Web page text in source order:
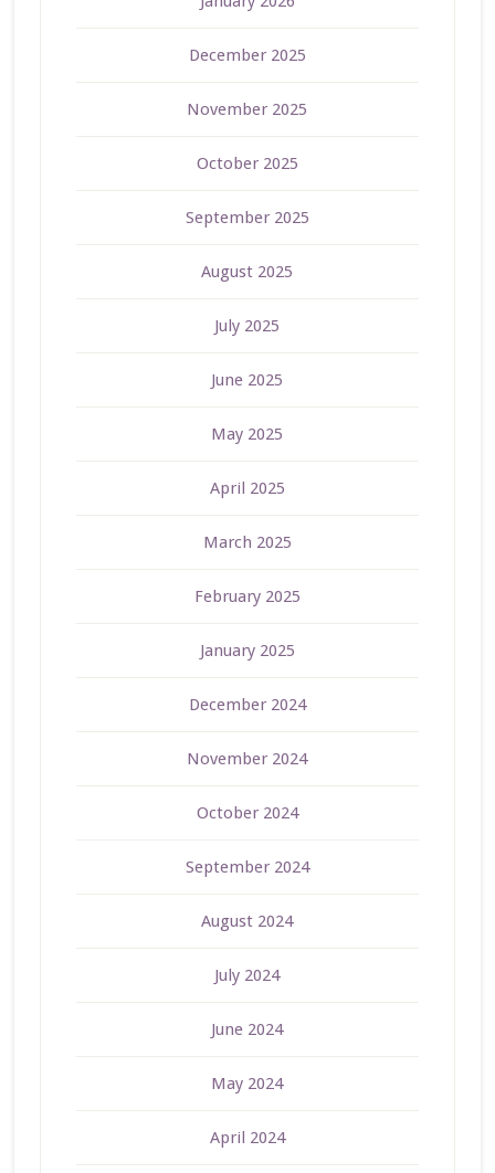
December 2025
November 2025
October 2025
September 2025
August 2025
July 2025
June 2025
May 2025
April 2025
March 2025
February 2025
January 2025
December 2024
November 2024
October 2024
September 2024
August 2024
July 2024
June 2024
May 2024
April 2024